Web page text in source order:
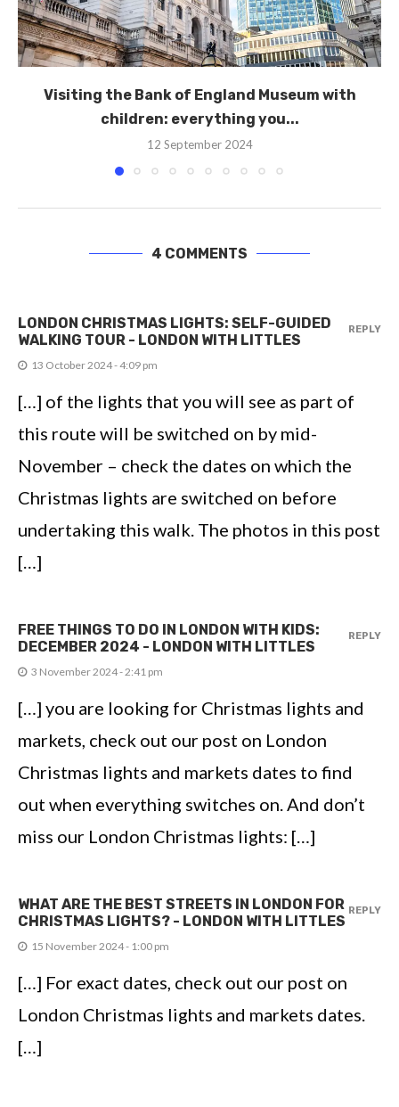
Visiting the Bank of England Museum with
children: everything you...
12 September 2024
4 COMMENTS
LONDON CHRISTMAS LIGHTS: SELF-GUIDED
WALKING TOUR - LONDON WITH LITTLES
13 October 2024 - 4:09 pm
[…] of the lights that you will see as part of
this route will be switched on by mid-
November – check the dates on which the
Christmas lights are switched on before
undertaking this walk. The photos in this post
[…]
REPLY
FREE THINGS TO DO IN LONDON WITH KIDS:
DECEMBER 2024 - LONDON WITH LITTLES
3 November 2024 - 2:41 pm
[…] you are looking for Christmas lights and
markets, check out our post on London
Christmas lights and markets dates to find
out when everything switches on. And don’t
miss our London Christmas lights: […]
REPLY
WHAT ARE THE BEST STREETS IN LONDON FOR
CHRISTMAS LIGHTS? - LONDON WITH LITTLES
15 November 2024 - 1:00 pm
[…] For exact dates, check out our post on
London Christmas lights and markets dates.
[…]
REPLY